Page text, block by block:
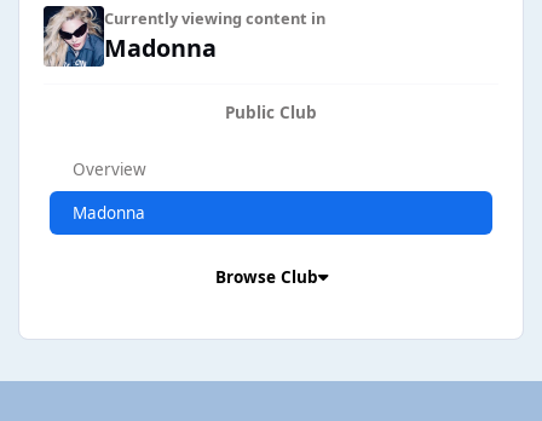
Currently viewing content in
Madonna
Public Club
Overview
Madonna
Browse Club